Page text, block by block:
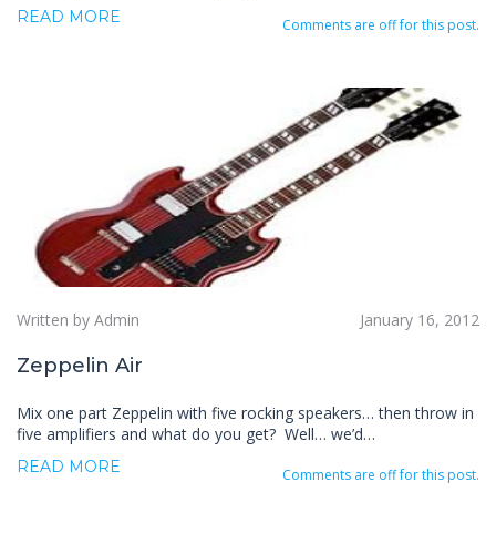
READ MORE Comments are off for this post.
Written by Admin January 16, 2012
Zeppelin Air
Mix one part Zeppelin with five rocking speakers… then throw in
five amplifiers and what do you get? Well… we’d…
READ MORE Comments are off for this post.